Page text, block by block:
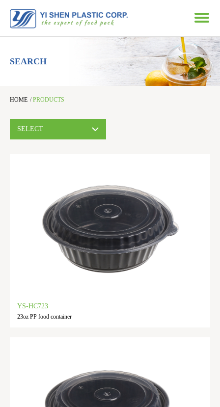
SEARCH
HOME /PRODUCTS
SELECT
YS-HC723
23oz PP food container